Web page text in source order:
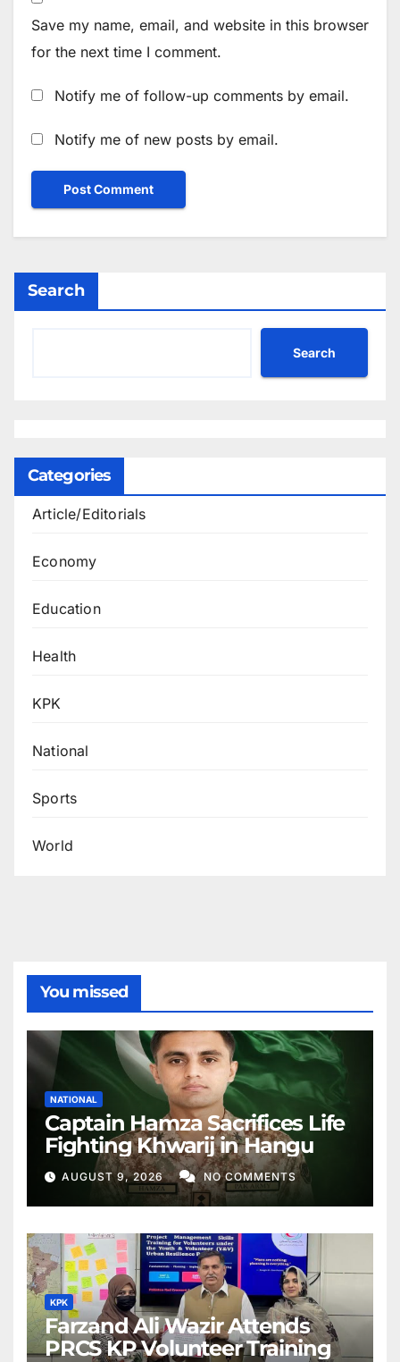
Save my name, email, and website in this browser
for the next time I comment.
Notify me of follow-up comments by email.
Notify me of new posts by email.
Search
Search
Categories
Article/Editorials
Economy
Education
Health
KPK
National
Sports
World
You missed
NATIONAL
Captain Hamza Sacrifices Life
Fighting Khwarij in Hangu
AUGUST 9, 2026 NO COMMENTS
KPK
Farzand Ali Wazir Attends
PRCS KP Volunteer Training